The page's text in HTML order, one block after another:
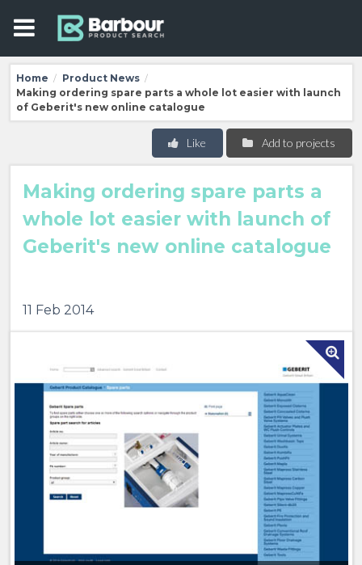
Home / Product News /
Making ordering spare parts a whole lot easier with launch
of Geberit's new online catalogue
Add to projects
Like
Making ordering spare parts a
whole lot easier with launch of
Geberit's new online catalogue
11 Feb 2014